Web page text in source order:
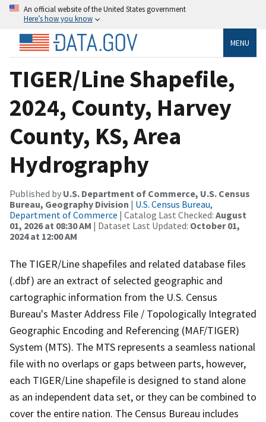
An official website of the United States government
Here’s how you know
MENU
TIGER/Line Shapefile,
2024, County, Harvey
County, KS, Area
Hydrography
Published by U.S. Department of Commerce, U.S. Census
Bureau, Geography Division | U.S. Census Bureau,
Department of Commerce | Catalog Last Checked: August
01, 2026 at 08:30 AM | Dataset Last Updated: October 01,
2024 at 12:00 AM
The TIGER/Line shapefiles and related database files
(.dbf) are an extract of selected geographic and
cartographic information from the U.S. Census
Bureau's Master Address File / Topologically Integrated
Geographic Encoding and Referencing (MAF/TIGER)
System (MTS). The MTS represents a seamless national
file with no overlaps or gaps between parts, however,
each TIGER/Line shapefile is designed to stand alone
as an independent data set, or they can be combined to
cover the entire nation. The Census Bureau includes